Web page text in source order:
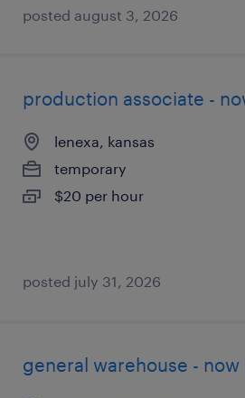
posted august 3, 2026
production associate -
lenexa, kansas
temporary
$20 per hour
posted july 31, 2026
general warehouse - now